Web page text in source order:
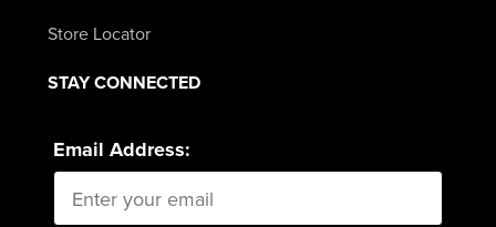
Store Locator
STAY CONNECTED
Email Address: